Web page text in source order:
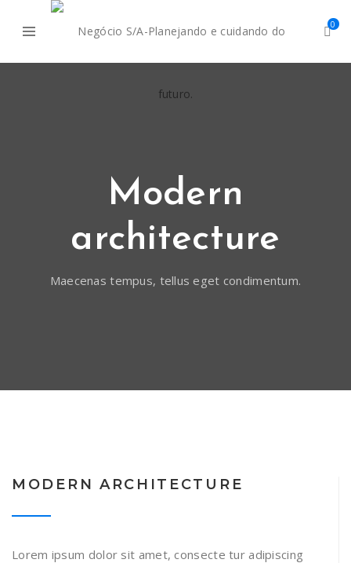
0
Modern
architecture
Maecenas tempus, tellus eget condimentum.
MODERN ARCHITECTURE
Lorem ipsum dolor sit amet, consecte tur adipiscing